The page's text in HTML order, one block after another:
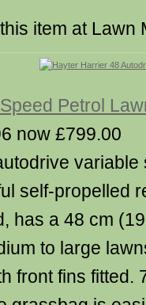
item at Lawn
Petrol
now £799.00
variable
self-propelled
has a 48 cm
to large
front fins fitted.